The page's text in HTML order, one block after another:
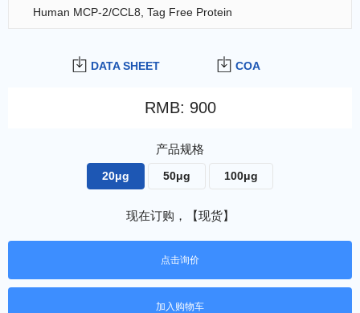
DATA SHEET COA
RMB: 900
产品规格
20μg 50μg 100μg
现在订购，【现货】
点击询价
Human MCP-2/CCL8, Tag Free Protein